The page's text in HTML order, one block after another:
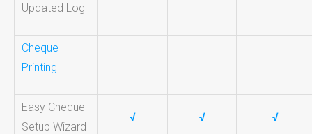
Updated Log
Cheque
Printing
Easy Cheque
Setup Wizard
√ √ √